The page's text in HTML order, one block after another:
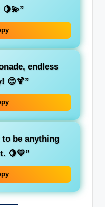
endless
😊🍹”
to be anything
🍋💛”